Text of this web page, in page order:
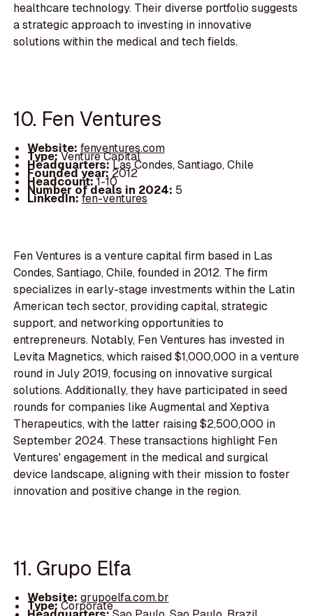
healthcare technology. Their diverse portfolio suggests
a strategic approach to investing in innovative
solutions within the medical and tech fields.
10. Fen Ventures
Website: fenventures.com
Type:Venture Capital
Headquarters:Las Condes, Santiago, Chile
Founded year: 2012
Headcount:1-10
Number of deals in 2024: 5
LinkedIn:fen-ventures
Fen Ventures is a venture capital firm based in Las
Condes, Santiago, Chile, founded in 2012. The firm
specializes in early-stage investments within the Latin
American tech sector, providing capital, strategic
support, and networking opportunities to
entrepreneurs. Notably, Fen Ventures has invested in
Levita Magnetics, which raised $1,000,000 in a venture
round in July 2019, focusing on innovative surgical
solutions. Additionally, they have participated in seed
rounds for companies like Augmental and Xeptiva
Therapeutics, with the latter raising $2,500,000 in
September 2024. These transactions highlight Fen
Ventures' engagement in the medical and surgical
device landscape, aligning with their mission to foster
innovation and positive change in the region.
11. Grupo Elfa
Website: grupoelfa.com.br
Type:Corporate